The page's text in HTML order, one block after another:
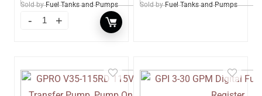
Sold by Fuel Tanks and Pumps Sold by Fuel Tanks and Pumps